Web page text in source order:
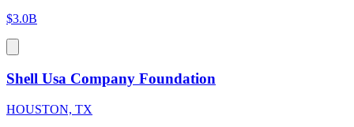
$3.0B
Shell Usa Company Foundation
HOUSTON, TX